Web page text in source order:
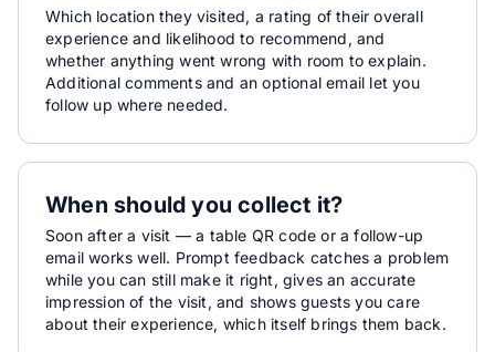
Which location they visited, a rating of their overall
experience and likelihood to recommend, and
whether anything went wrong with room to explain.
Additional comments and an optional email let you
follow up where needed.
When should you collect it?
Soon after a visit — a table QR code or a follow-up
email works well. Prompt feedback catches a problem
while you can still make it right, gives an accurate
impression of the visit, and shows guests you care
about their experience, which itself brings them back.